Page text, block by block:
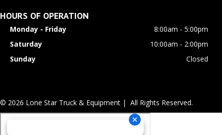
HOURS OF OPERATION
Monday - Friday
8:00am - 5:00pm
Saturday
10:00am - 2:00pm
Sunday
Closed
© 2026 Lone Star Truck & Equipment | All Rights Reserved.